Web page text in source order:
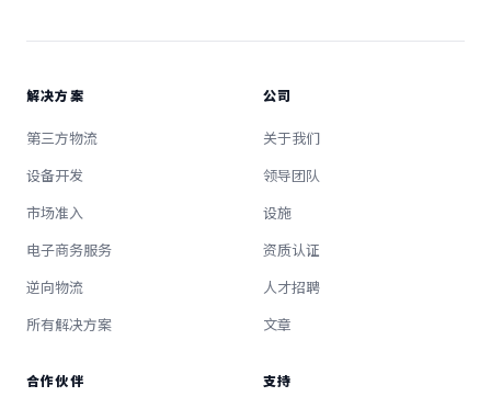
解决方案
第三方物流
设备开发
市场准入
电子商务服务
逆向物流
所有解决方案
公司
关于我们
领导团队
设施
资质认证
人才招聘
文章
合作伙伴 支持